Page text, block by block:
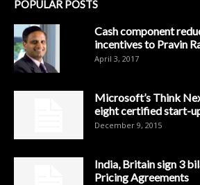
POPULAR POSTS
Cash component
incentives to Pravin
April 3, 2017
Microsoft’s Think
eight certified start-
December 9, 2015
India, Britain sign 3
Pricing Agreements